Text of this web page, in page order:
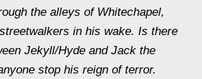
the alleys of Whitechapel,
in his wake. Is there
Jekyll/Hyde and Jack the
stop his reign of terror.